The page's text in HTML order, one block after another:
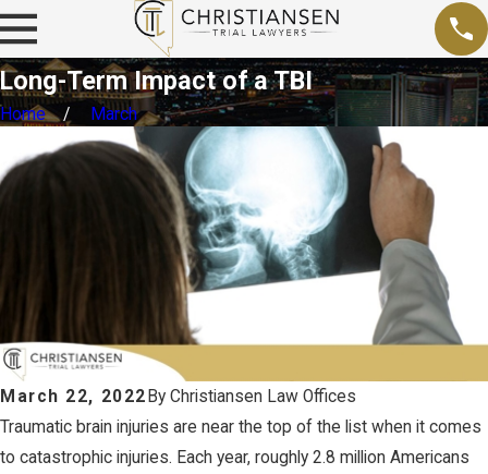
Long-Term Impact of a TBI
Home March
March 22, 2022 By Christiansen Law Offices
Traumatic brain injuries are near the top of the list when it comes
to catastrophic injuries. Each year, roughly 2.8 million Americans